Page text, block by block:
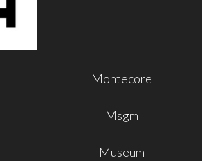
Montecore
Msgm
Museum